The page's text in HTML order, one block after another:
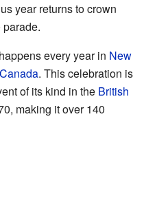
year returns to crown
every year in New
Canada. This celebration is
of its kind in the British
making it over 140